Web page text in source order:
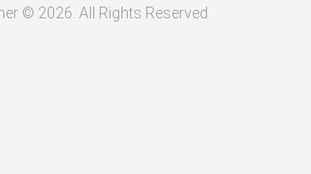
© 2026. All Rights Reserved.